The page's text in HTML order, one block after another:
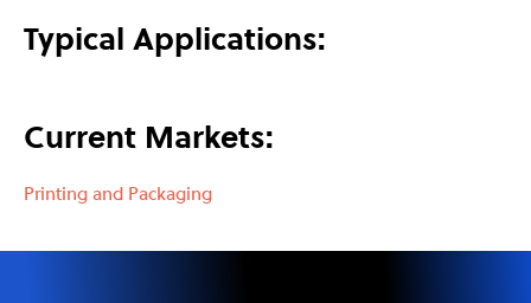
Typical Applications:
Current Markets:
Printing and Packaging